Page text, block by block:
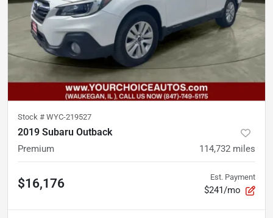
Stock # WYC-219527
2019 Subaru Outback
Premium 114,732 miles
$16,176 Est. Payment
$241/mo